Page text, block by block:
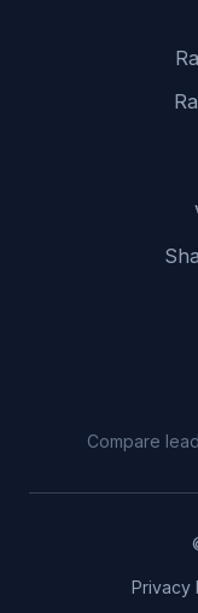
Compare
Privacy